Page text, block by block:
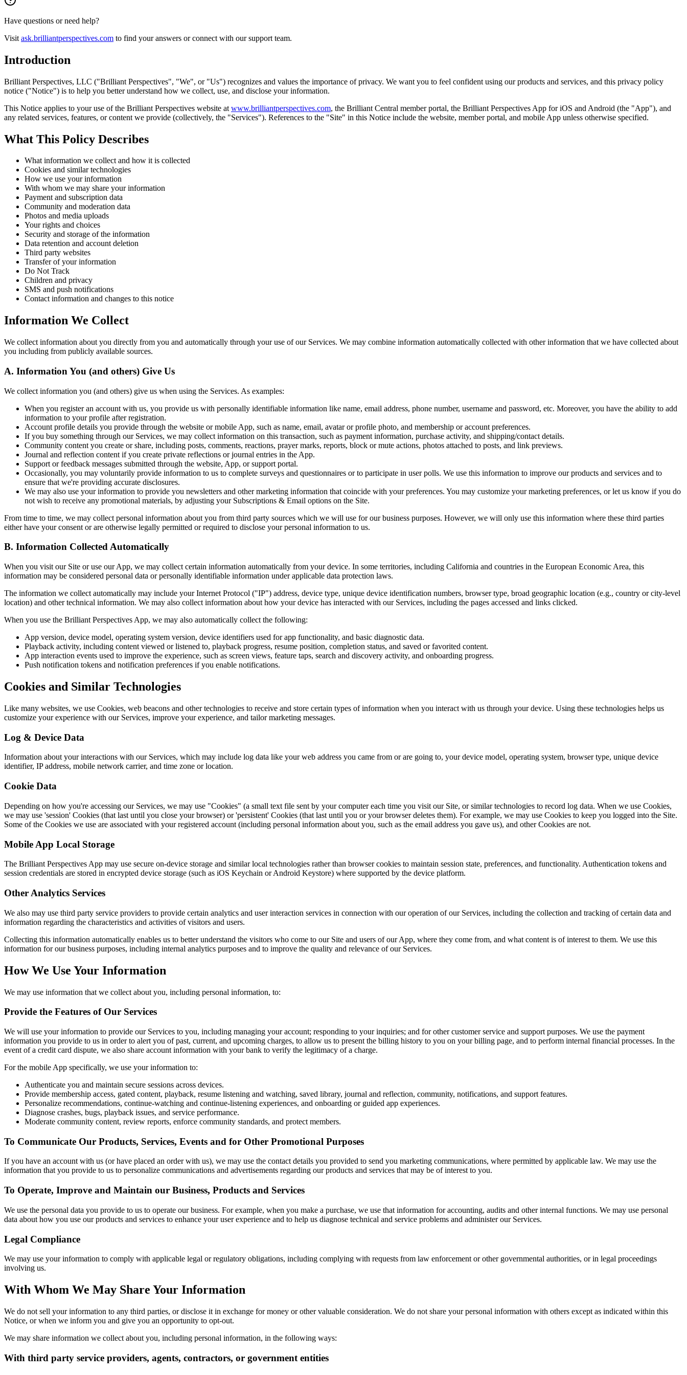
Have questions or need help?
Visit ask.brilliantperspectives.com to find your answers or connect with our support team.
Introduction
Brilliant Perspectives, LLC ("Brilliant Perspectives", "We", or "Us") recognizes and values the importance of privacy. We want you to feel confident using our products and services, and this privacy policy
notice ("Notice") is to help you better understand how we collect, use, and disclose your information.
This Notice applies to your use of the Brilliant Perspectives website at www.brilliantperspectives.com, the Brilliant Central member portal, the Brilliant Perspectives App for iOS and Android (the "App"), and
any related services, features, or content we provide (collectively, the "Services"). References to the "Site" in this Notice include the website, member portal, and mobile App unless otherwise specified.
What This Policy Describes
What information we collect and how it is collected
Cookies and similar technologies
How we use your information
With whom we may share your information
Payment and subscription data
Community and moderation data
Photos and media uploads
Your rights and choices
Security and storage of the information
Data retention and account deletion
Third party websites
Transfer of your information
Do Not Track
Children and privacy
SMS and push notifications
Contact information and changes to this notice
Information We Collect
We collect information about you directly from you and automatically through your use of our Services. We may combine information automatically collected with other information that we have collected about
you including from publicly available sources.
A. Information You (and others) Give Us
We collect information you (and others) give us when using the Services. As examples:
When you register an account with us, you provide us with personally identifiable information like name, email address, phone number, username and password, etc. Moreover, you have the ability to add
information to your profile after registration.
Account profile details you provide through the website or mobile App, such as name, email, avatar or profile photo, and membership or account preferences.
If you buy something through our Services, we may collect information on this transaction, such as payment information, purchase activity, and shipping/contact details.
Community content you create or share, including posts, comments, reactions, prayer marks, reports, block or mute actions, photos attached to posts, and link previews.
Journal and reflection content if you create private reflections or journal entries in the App.
Support or feedback messages submitted through the website, App, or support portal.
Occasionally, you may voluntarily provide information to us to complete surveys and questionnaires or to participate in user polls. We use this information to improve our products and services and to
ensure that we're providing accurate disclosures.
We may also use your information to provide you newsletters and other marketing information that coincide with your preferences. You may customize your marketing preferences, or let us know if you do
not wish to receive any promotional materials, by adjusting your Subscriptions & Email options on the Site.
From time to time, we may collect personal information about you from third party sources which we will use for our business purposes. However, we will only use this information where these third parties
either have your consent or are otherwise legally permitted or required to disclose your personal information to us.
B. Information Collected Automatically
When you visit our Site or use our App, we may collect certain information automatically from your device. In some territories, including California and countries in the European Economic Area, this
information may be considered personal data or personally identifiable information under applicable data protection laws.
The information we collect automatically may include your Internet Protocol ("IP") address, device type, unique device identification numbers, browser type, broad geographic location (e.g., country or city-level
location) and other technical information. We may also collect information about how your device has interacted with our Services, including the pages accessed and links clicked.
When you use the Brilliant Perspectives App, we may also automatically collect the following:
App version, device model, operating system version, device identifiers used for app functionality, and basic diagnostic data.
Playback activity, including content viewed or listened to, playback progress, resume position, completion status, and saved or favorited content.
App interaction events used to improve the experience, such as screen views, feature taps, search and discovery activity, and onboarding progress.
Push notification tokens and notification preferences if you enable notifications.
Cookies and Similar Technologies
Like many websites, we use Cookies, web beacons and other technologies to receive and store certain types of information when you interact with us through your device. Using these technologies helps us
customize your experience with our Services, improve your experience, and tailor marketing messages.
Log & Device Data
Information about your interactions with our Services, which may include log data like your web address you came from or are going to, your device model, operating system, browser type, unique device
identifier, IP address, mobile network carrier, and time zone or location.
Cookie Data
Depending on how you're accessing our Services, we may use "Cookies" (a small text file sent by your computer each time you visit our Site, or similar technologies to record log data. When we use Cookies,
we may use 'session' Cookies (that last until you close your browser) or 'persistent' Cookies (that last until you or your browser deletes them). For example, we may use Cookies to keep you logged into the Site.
Some of the Cookies we use are associated with your registered account (including personal information about you, such as the email address you gave us), and other Cookies are not.
Mobile App Local Storage
The Brilliant Perspectives App may use secure on-device storage and similar local technologies rather than browser cookies to maintain session state, preferences, and functionality. Authentication tokens and
session credentials are stored in encrypted device storage (such as iOS Keychain or Android Keystore) where supported by the device platform.
Other Analytics Services
We also may use third party service providers to provide certain analytics and user interaction services in connection with our operation of our Services, including the collection and tracking of certain data and
information regarding the characteristics and activities of visitors and users.
Collecting this information automatically enables us to better understand the visitors who come to our Site and users of our App, where they come from, and what content is of interest to them. We use this
information for our business purposes, including internal analytics purposes and to improve the quality and relevance of our Services.
How We Use Your Information
We may use information that we collect about you, including personal information, to:
Provide the Features of Our Services
We will use your information to provide our Services to you, including managing your account; responding to your inquiries; and for other customer service and support purposes. We use the payment
information you provide to us in order to alert you of past, current, and upcoming charges, to allow us to present the billing history to you on your billing page, and to perform internal financial processes. In the
event of a credit card dispute, we also share account information with your bank to verify the legitimacy of a charge.
For the mobile App specifically, we use your information to:
Authenticate you and maintain secure sessions across devices.
Provide membership access, gated content, playback, resume listening and watching, saved library, journal and reflection, community, notifications, and support features.
Personalize recommendations, continue-watching and continue-listening experiences, and onboarding or guided app experiences.
Diagnose crashes, bugs, playback issues, and service performance.
Moderate community content, review reports, enforce community standards, and protect members.
To Communicate Our Products, Services, Events and for Other Promotional Purposes
If you have an account with us (or have placed an order with us), we may use the contact details you provided to send you marketing communications, where permitted by applicable law. We may use the
information that you provide to us to personalize communications and advertisements regarding our products and services that may be of interest to you.
To Operate, Improve and Maintain our Business, Products and Services
We use the personal data you provide to us to operate our business. For example, when you make a purchase, we use that information for accounting, audits and other internal functions. We may use personal
data about how you use our products and services to enhance your user experience and to help us diagnose technical and service problems and administer our Services.
Legal Compliance
We may use your information to comply with applicable legal or regulatory obligations, including complying with requests from law enforcement or other governmental authorities, or in legal proceedings
involving us.
With Whom We May Share Your Information
We do not sell your information to any third parties, or disclose it in exchange for money or other valuable consideration. We do not share your personal information with others except as indicated within this
Notice, or when we inform you and give you an opportunity to opt-out.
We may share information we collect about you, including personal information, in the following ways:
With third party service providers, agents, contractors, or government entities